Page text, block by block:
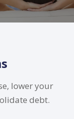
lower your
debt.